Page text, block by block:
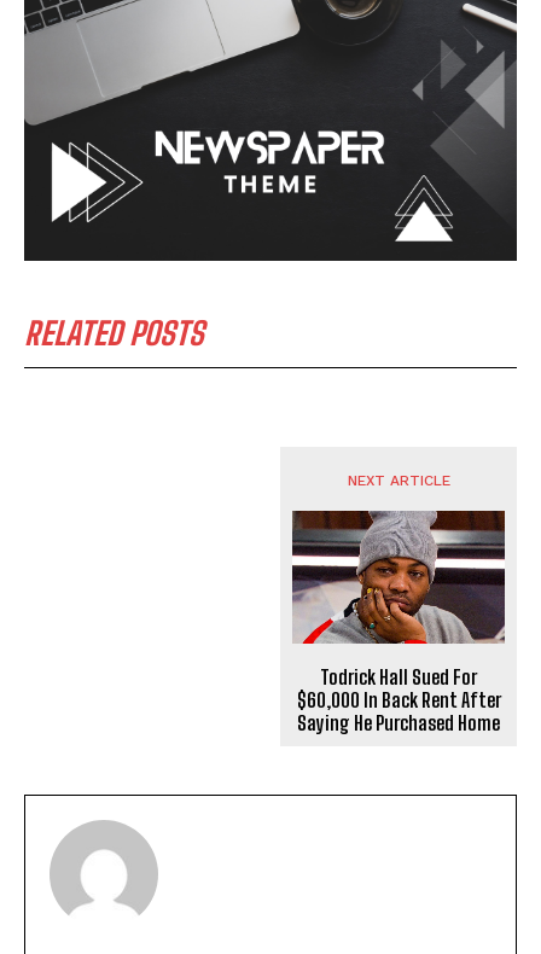
I WANT IN
I've read and accept the
RELATED POSTS
NEXT ARTICLE
Todrick Hall Sued For
$60,000 In Back Rent After
Saying He Purchased Home